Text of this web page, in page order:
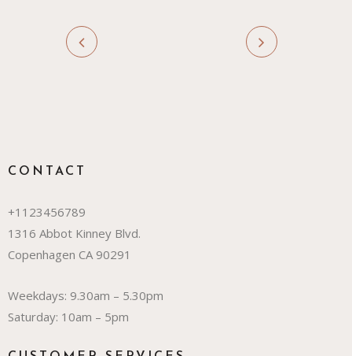
CONTACT
+1123456789
1316 Abbot Kinney Blvd.
Copenhagen CA 90291
Weekdays: 9.30am – 5.30pm
Saturday: 10am – 5pm